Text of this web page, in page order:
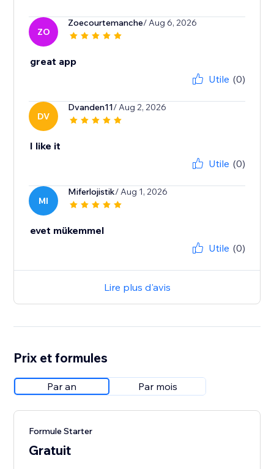
ZO
Zoecourtemanche/ Aug 6, 2026
great app
Utile (0)
DV
Dvanden11/ Aug 2, 2026
I like it
Utile (0)
MI
Miferlojistik/ Aug 1, 2026
evet mükemmel
Utile (0)
Lire plus d'avis
Prix et formules
Par an Par mois
Formule Starter
Gratuit